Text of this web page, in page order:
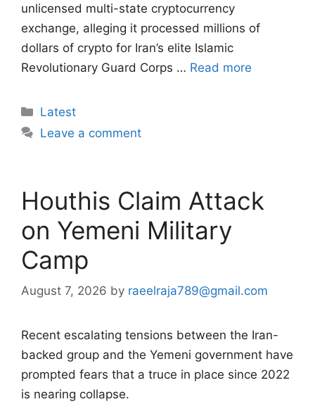
unlicensed multi-state cryptocurrency
exchange, alleging it processed millions of
dollars of crypto for Iran’s elite Islamic
Revolutionary Guard Corps … Read more
Categories
Latest
Leave a comment
Houthis Claim Attack
on Yemeni Military
Camp
August 7, 2026 by raeelraja789@gmail.com
Recent escalating tensions between the Iran-
backed group and the Yemeni government have
prompted fears that a truce in place since 2022
is nearing collapse.